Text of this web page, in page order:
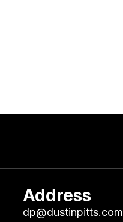
Address
dp@dustinpitts.com